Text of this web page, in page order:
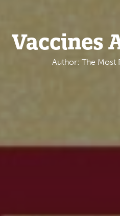
Vaccines
Author: The Most